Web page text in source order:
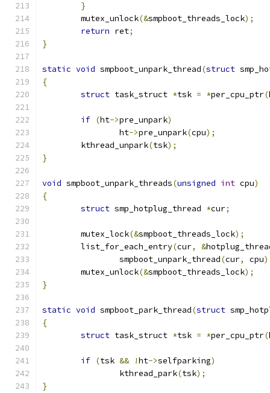
}
	mutex_unlock
(&smpboot_threads_lock);
return ret;
}
static void smpboot_unpark_thread(struct
{
struct task_struct *tsk = *per_cpu_ptr(
if (ht->pre_unpark)
		ht
->pre_unpark(cpu);
	kthread_unpark
(tsk);
}
void smpboot_unpark_threads(unsigned int cpu)
{
struct smp_hotplug_thread *cur;
	mutex_lock
(&smpboot_threads_lock);
	list_for_each_entry
(cur, &
		smpboot_unpark_thread
(cur, cpu
	mutex_unlock
(&smpboot_threads_lock);
}
static void smpboot_park_thread(struct
{
struct task_struct *tsk = *per_cpu_ptr(
if (tsk && !ht->selfparking)
		kthread_park
(tsk);
}